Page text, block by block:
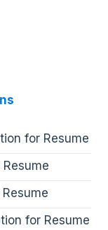
for Resume
for Resume